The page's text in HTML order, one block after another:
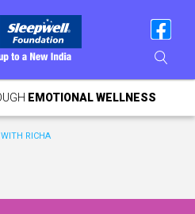
EMOTIONAL WELLNESS
RICHA